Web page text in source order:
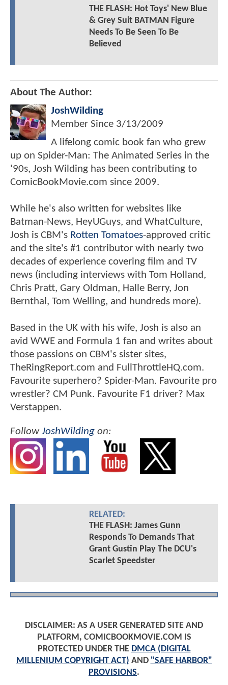
THE FLASH: Hot Toys' New Blue
& Grey Suit BATMAN Figure
Needs To Be Seen To Be
Believed
About The Author:
JoshWilding
Member Since 3/13/2009
A lifelong comic book fan who grew
up on Spider-Man: The Animated Series in the
'90s, Josh Wilding has been contributing to
ComicBookMovie.com since 2009.
While he's also written for websites like
Batman-News, HeyUGuys, and WhatCulture,
Josh is CBM's Rotten Tomatoes-approved critic
and the site's #1 contributor with nearly two
decades of experience covering film and TV
news (including interviews with Tom Holland,
Chris Pratt, Gary Oldman, Halle Berry, Jon
Bernthal, Tom Welling, and hundreds more).
Based in the UK with his wife, Josh is also an
avid WWE and Formula 1 fan and writes about
those passions on CBM's sister sites,
TheRingReport.com and FullThrottleHQ.com.
Favourite superhero? Spider-Man. Favourite pro
wrestler? CM Punk. Favourite F1 driver? Max
Verstappen.
FollowJoshWilding on:
RELATED:
THE FLASH: James Gunn
Responds To Demands That
Grant Gustin Play The DCU's
Scarlet Speedster
DISCLAIMER: AS A USER GENERATED SITE AND
PLATFORM, COMICBOOKMOVIE.COM IS
PROTECTED UNDER THE DMCA (DIGITAL
MILLENIUM COPYRIGHT ACT) AND "SAFE HARBOR"
PROVISIONS.